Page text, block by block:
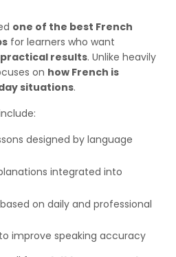
one of the best French
for learners who want
results. Unlike heavily
on how French is
situations.
designed by language
integrated into
on daily and professional
improve speaking accuracy